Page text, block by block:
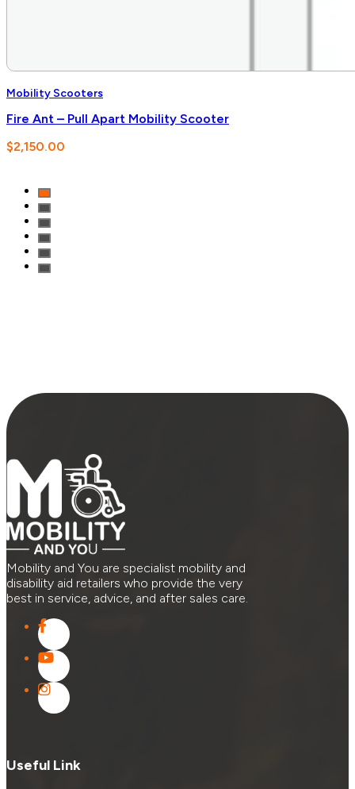
Mobility Scooters
Fire Ant – Pull Apart Mobility Scooter
$2,150.00
Mobility and You are specialist mobility and
disability aid retailers who provide the very
best in service, advice, and after sales care.
Useful Link